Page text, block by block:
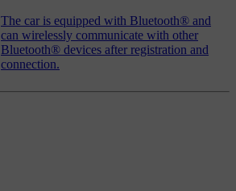
The car is equipped with Bluetooth® and
can wirelessly communicate with other
Bluetooth® devices after registration and
connection.